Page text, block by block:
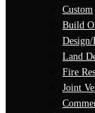
Custom
Build
Land
Fire
Joint